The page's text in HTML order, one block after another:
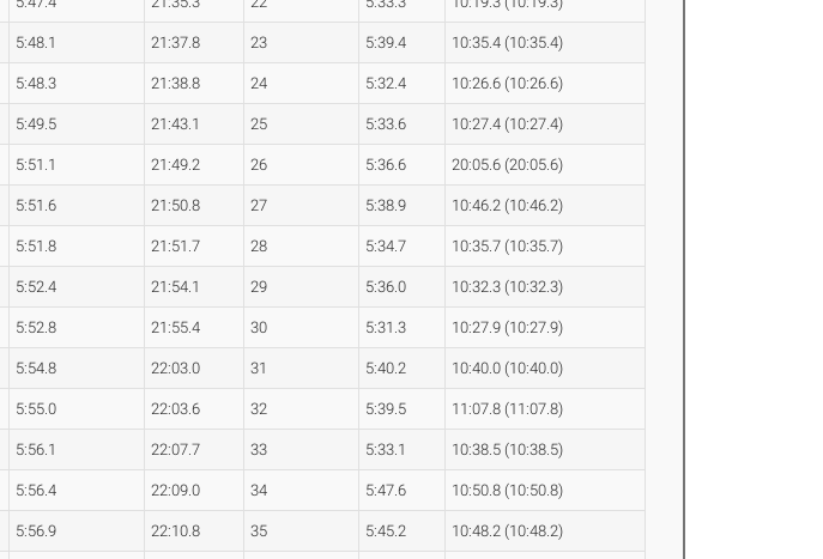
5:48.1 21:37.8 23 5:39.4 10:35.4 (10:35.4)
5:48.3 21:38.8 24 5:32.4 10:26.6 (10:26.6)
5:49.5 21:43.1 25 5:33.6 10:27.4 (10:27.4)
5:51.1 21:49.2 26 5:36.6 20:05.6 (20:05.6)
5:51.6 21:50.8 27 5:38.9 10:46.2 (10:46.2)
5:51.8 21:51.7 28 5:34.7 10:35.7 (10:35.7)
5:52.4 21:54.1 29 5:36.0 10:32.3 (10:32.3)
5:52.8 21:55.4 30 5:31.3 10:27.9 (10:27.9)
5:54.8 22:03.0 31 5:40.2 10:40.0 (10:40.0)
5:55.0 22:03.6 32 5:39.5 11:07.8 (11:07.8)
5:56.1 22:07.7 33 5:33.1 10:38.5 (10:38.5)
5:56.4 22:09.0 34 5:47.6 10:50.8 (10:50.8)
5:56.9 22:10.8 35 5:45.2 10:48.2 (10:48.2)